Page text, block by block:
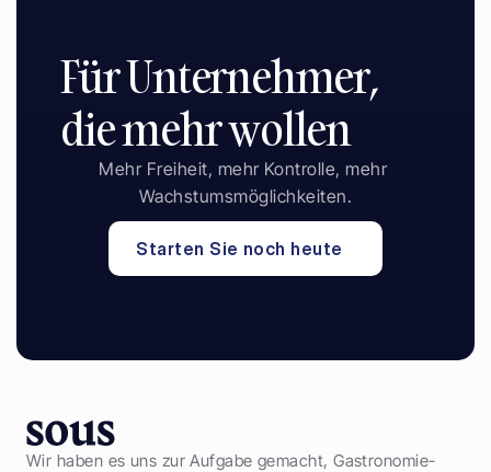
Für Unternehmer,
die mehr wollen
Mehr Freiheit, mehr Kontrolle, mehr
Wachstumsmöglichkeiten.
Starten Sie noch heute
Wir haben es uns zur Aufgabe gemacht, Gastronomie-